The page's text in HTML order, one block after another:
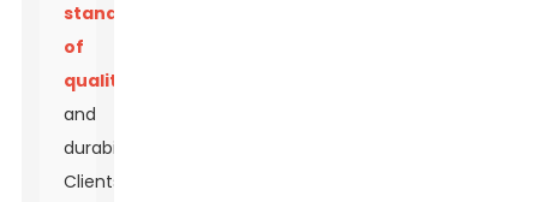
standards
of
quality
and
durability.
Clients